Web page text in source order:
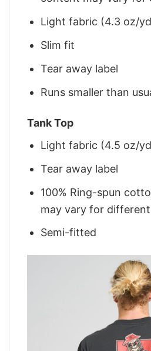
Light fabric (4.3 oz/
Slim fit
Tear away label
Runs smaller than
Tank Top
Light fabric (4.5 oz/
Tear away label
100% Ring-spun
may vary for
Semi-fitted